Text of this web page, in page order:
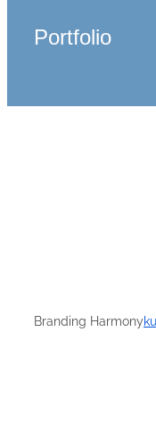
Portfolio
Branding Harmony